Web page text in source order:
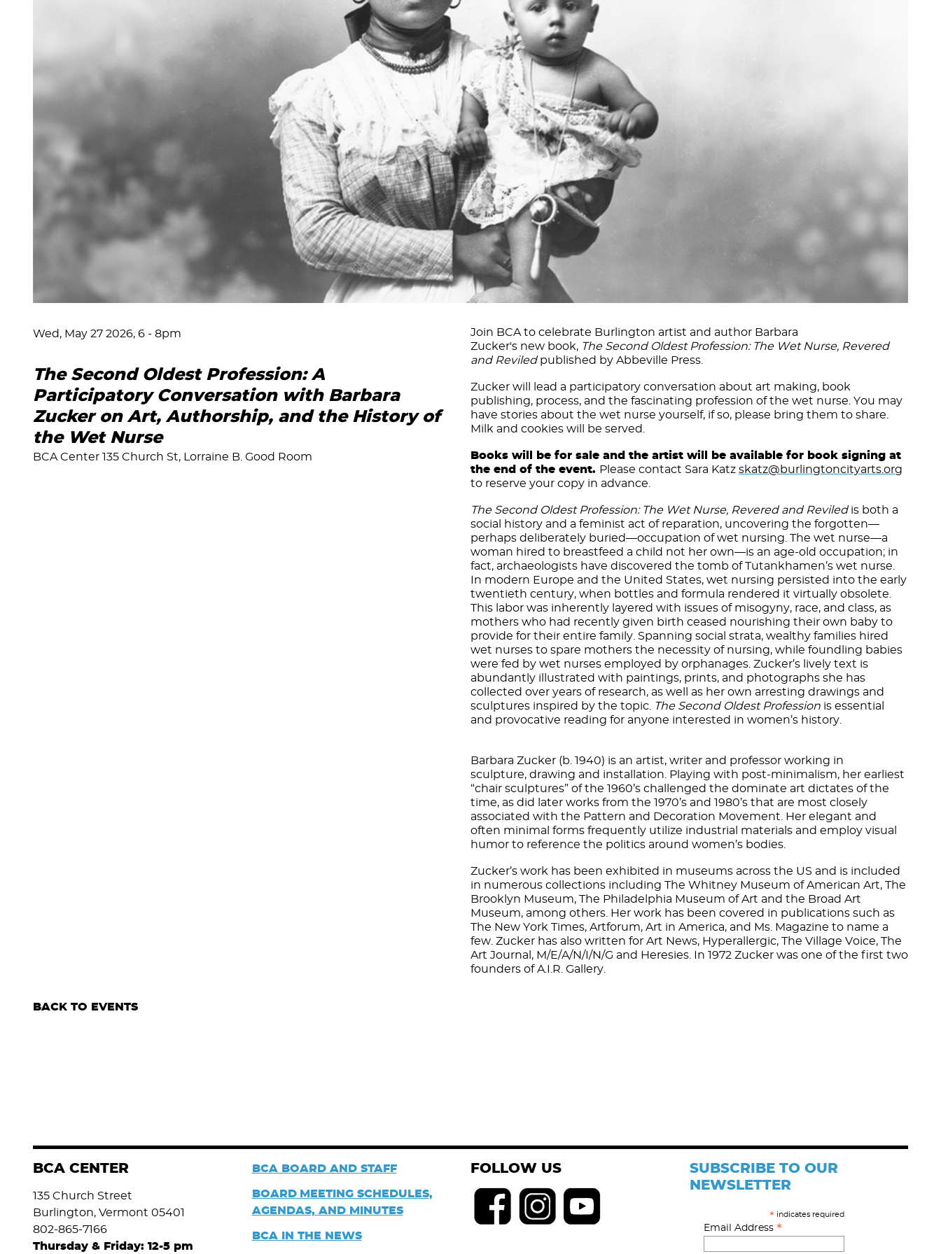
Wed, May 27 2026, 6 - 8pm
The Second Oldest Profession: A
Participatory Conversation with Barbara
Zucker on Art, Authorship, and the History of
the Wet Nurse
BCA Center 135 Church St, Lorraine B. Good Room
Join BCA to celebrate Burlington artist and author Barbara
Zucker's new book, The Second Oldest Profession: The Wet Nurse, Revered
and Reviledpublished by Abbeville Press.
Zucker will lead a participatory conversation about art making, book
publishing, process, and the fascinating profession of the wet nurse. You may
have stories about the wet nurse yourself, if so, please bring them to share.
Milk and cookies will be served.
Books will be for sale and the artist will be available for book signing at
the end of the event. Please contact Sara Katz skatz@burlingtoncityarts.org
to reserve your copy in advance.
The Second Oldest Profession: The Wet Nurse, Revered and Reviledis both a
social history and a feminist act of reparation, uncovering the forgotten—
perhaps deliberately buried—occupation of wet nursing. The wet nurse—a
woman hired to breastfeed a child not her own—is an age-old occupation; in
fact, archaeologists have discovered the tomb of Tutankhamen’s wet nurse.
In modern Europe and the United States, wet nursing persisted into the early
twentieth century, when bottles and formula rendered it virtually obsolete.
This labor was inherently layered with issues of misogyny, race, and class, as
mothers who had recently given birth ceased nourishing their own baby to
provide for their entire family. Spanning social strata, wealthy families hired
wet nurses to spare mothers the necessity of nursing, while foundling babies
were fed by wet nurses employed by orphanages. Zucker’s lively text is
abundantly illustrated with paintings, prints, and photographs she has
collected over years of research, as well as her own arresting drawings and
sculptures inspired by the topic. The Second Oldest Profession is essential
and provocative reading for anyone interested in women’s history.
Barbara Zucker (b. 1940) is an artist, writer and professor working in
sculpture, drawing and installation. Playing with post-minimalism, her earliest
“chair sculptures” of the 1960’s challenged the dominate art dictates of the
time, as did later works from the 1970’s and 1980’s that are most closely
associated with the Pattern and Decoration Movement. Her elegant and
often minimal forms frequently utilize industrial materials and employ visual
humor to reference the politics around women’s bodies.
Zucker’s work has been exhibited in museums across the US and is included
in numerous collections including The Whitney Museum of American Art, The
Brooklyn Museum, The Philadelphia Museum of Art and the Broad Art
Museum, among others. Her work has been covered in publications such as
The New York Times, Artforum, Art in America, and Ms. Magazine to name a
few. Zucker has also written for Art News, Hyperallergic, The Village Voice, The
Art Journal, M/E/A/N/I/N/G and Heresies. In 1972 Zucker was one of the first two
founders of A.I.R. Gallery.
BACK TO EVENTS
BCA CENTER
135 Church Street
Burlington, Vermont 05401
802-865-7166
Thursday & Friday: 12-5 pm
BCA BOARD AND STAFF
BOARD MEETING SCHEDULES,
AGENDAS, AND MINUTES
BCA IN THE NEWS
FOLLOW US
SUBSCRIBE TO OUR
NEWSLETTER
* indicates required
Email Address *